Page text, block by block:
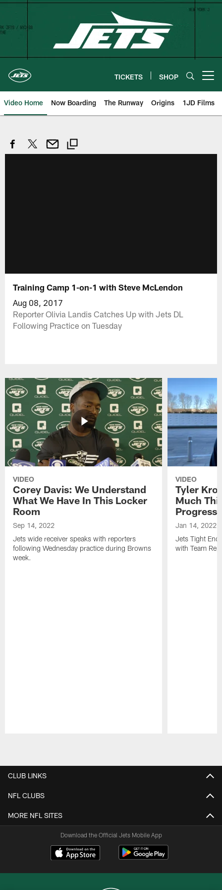
Skip
content
TICKETS SHOP
Video Home Now Boarding The Runway Origins 1JD Films
Training Camp 1-on-1 with Steve McLendon
Aug 08, 2017
Reporter Olivia Landis Catches Up with Jets DL
Following Practice on Tuesday
VIDEO
Corey Davis: We Understand
What We Have In This Locker
Room
Sep 14, 2022
Jets wide receiver speaks with reporters
following Wednesday practice during Browns
week.
VIDEO
Tyler
Much
Progress
Jan 14, 2022
Jets Tight
with Team
CLUB LINKS
NFL CLUBS
MORE NFL SITES
Download the Official Jets Mobile App